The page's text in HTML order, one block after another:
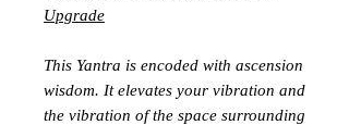
Upgrade
This Yantra is encoded with ascension
wisdom. It elevates your vibration and
the vibration of the space surrounding